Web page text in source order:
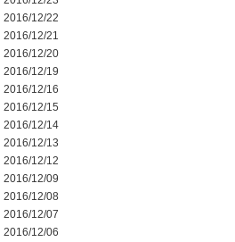
2016/12/22
2016/12/21
2016/12/20
2016/12/19
2016/12/16
2016/12/15
2016/12/14
2016/12/13
2016/12/12
2016/12/09
2016/12/08
2016/12/07
2016/12/06